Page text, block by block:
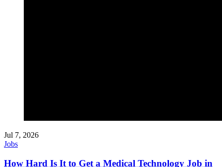
Jul 7, 2026
Jobs
How Hard Is It to Get a Medical Technology Job in